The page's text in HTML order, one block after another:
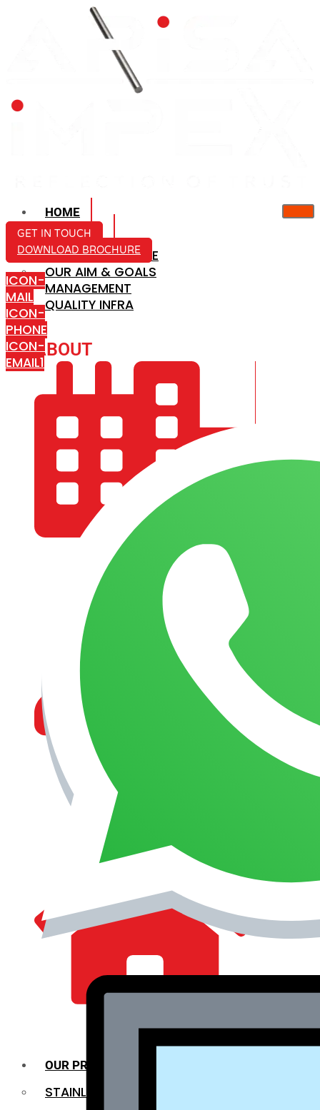
HOME
ABOUT US
COMPANY PROFILE
OUR AIM & GOALS
MANAGEMENT
QUALITY INFRA
ABOUT
COMPANY PROFILE
OUR AIM & GOALS
MANAGEMENT
OUR PRODUCTS
STAINLESS STEEL ROUNDBAR
GET IN TOUCH
DOWNLOAD BROCHURE
ICON-
MAIL
ICON-
PHONE
ICON-
EMAIL1